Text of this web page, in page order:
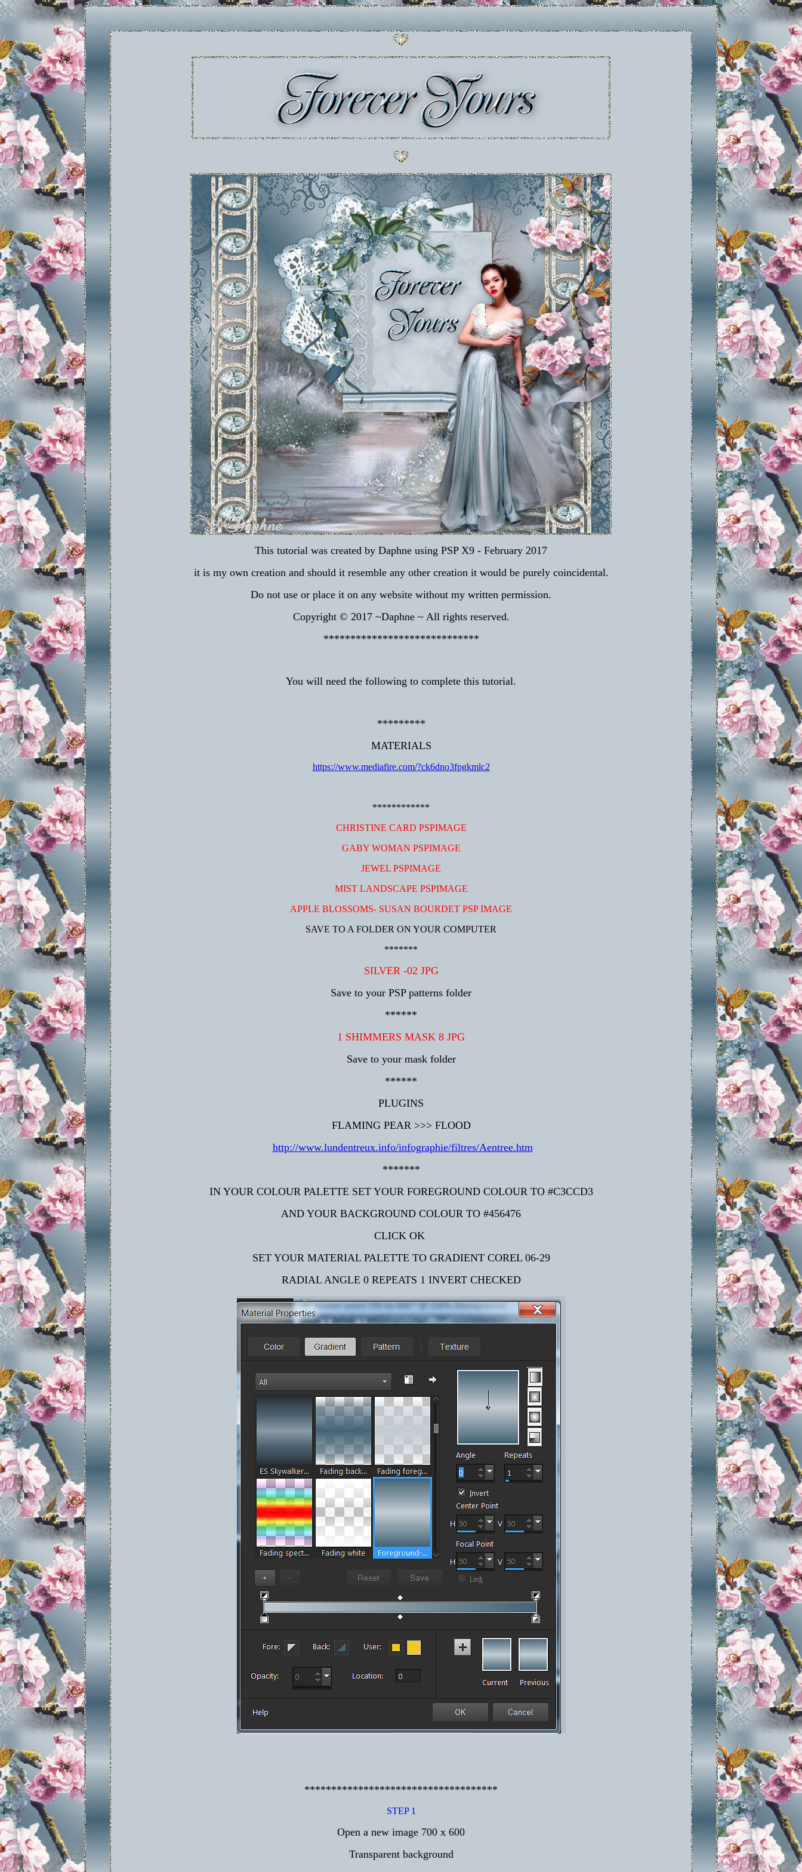
This tutorial was created by Daphne using PSP X9 - February 2017
it is my own creation and should it resemble any other creation it would be purely coincidental.
Do not use or place it on any website without my written permission.
Copyright © 2017 ~Daphne ~ All rights reserved.
*****************************
You will need the following to complete this tutorial.
*********
MATERIALS
https://www.mediafire.com/?ck6dno3fpgkmlc2
************
CHRISTINE CARD PSPIMAGE
GABY WOMAN PSPIMAGE
JEWEL PSPIMAGE
MIST LANDSCAPE PSPIMAGE
APPLE BLOSSOMS- SUSAN BOURDET PSP IMAGE
SAVE TO A FOLDER ON YOUR COMPUTER
*******
SILVER -02 JPG
Save to your PSP patterns folder
******
1 SHIMMERS MASK 8 JPG
Save to your mask folder
******
PLUGINS
FLAMING PEAR >>> FLOOD
http://www.lundentreux.info/infographie/filtres/Aentree.htm
*******
IN YOUR COLOUR PALETTE SET YOUR FOREGROUND COLOUR TO #C3CCD3
AND YOUR BACKGROUND COLOUR TO #456476
CLICK OK
SET YOUR MATERIAL PALETTE TO GRADIENT COREL 06-29
RADIAL ANGLE 0 REPEATS 1 INVERT CHECKED
************************************
STEP 1
Open a new image 700 x 600
Transparent background